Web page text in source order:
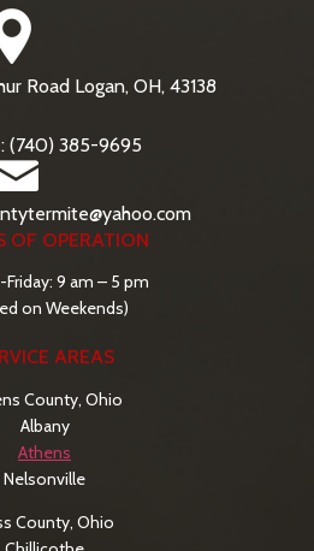
Road Logan, OH, 43138
(740) 385-9695
OF OPERATION
9 am – 5 pm
on Weekends)
AREAS
County, Ohio
Albany
Athens
Nelsonville
County, Ohio